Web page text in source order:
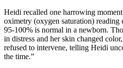
Heidi recalled one harrowing
oximetry (oxygen saturation) reading
95-100% is normal in a newborn.
in distress and her skin changed
refused to intervene, telling Heidi
the time.”